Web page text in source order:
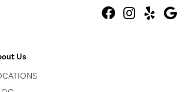
Us